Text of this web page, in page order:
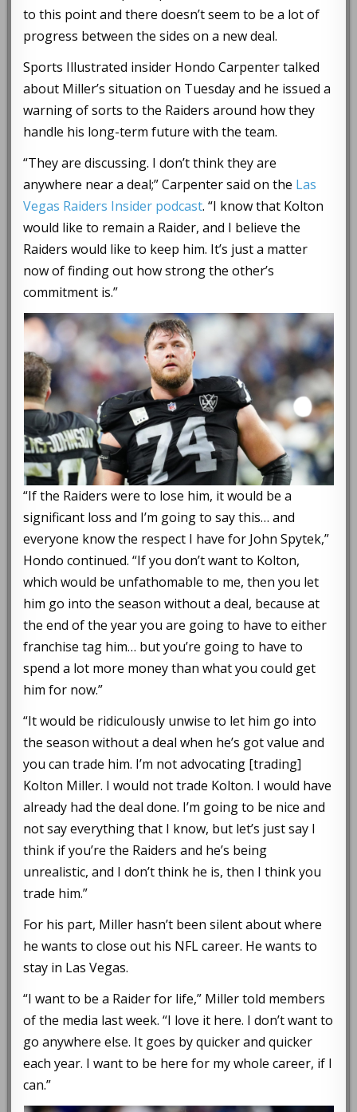
to this point and there doesn’t seem to be a lot of
progress between the sides on a new deal.
Sports Illustrated insider Hondo Carpenter talked
about Miller’s situation on Tuesday and he issued a
warning of sorts to the Raiders around how they
handle his long-term future with the team.
“They are discussing. I don’t think they are
anywhere near a deal;” Carpenter said on the Las
Vegas Raiders Insider podcast. “I know that Kolton
would like to remain a Raider, and I believe the
Raiders would like to keep him. It’s just a matter
now of finding out how strong the other’s
commitment is.”
“If the Raiders were to lose him, it would be a
significant loss and I’m going to say this… and
everyone know the respect I have for John Spytek,”
Hondo continued. “If you don’t want to Kolton,
which would be unfathomable to me, then you let
him go into the season without a deal, because at
the end of the year you are going to have to either
franchise tag him… but you’re going to have to
spend a lot more money than what you could get
him for now.”
“It would be ridiculously unwise to let him go into
the season without a deal when he’s got value and
you can trade him. I’m not advocating [trading]
Kolton Miller. I would not trade Kolton. I would have
already had the deal done. I’m going to be nice and
not say everything that I know, but let’s just say I
think if you’re the Raiders and he’s being
unrealistic, and I don’t think he is, then I think you
trade him.”
For his part, Miller hasn’t been silent about where
he wants to close out his NFL career. He wants to
stay in Las Vegas.
“I want to be a Raider for life,” Miller told members
of the media last week. “I love it here. I don’t want to
go anywhere else. It goes by quicker and quicker
each year. I want to be here for my whole career, if I
can.”